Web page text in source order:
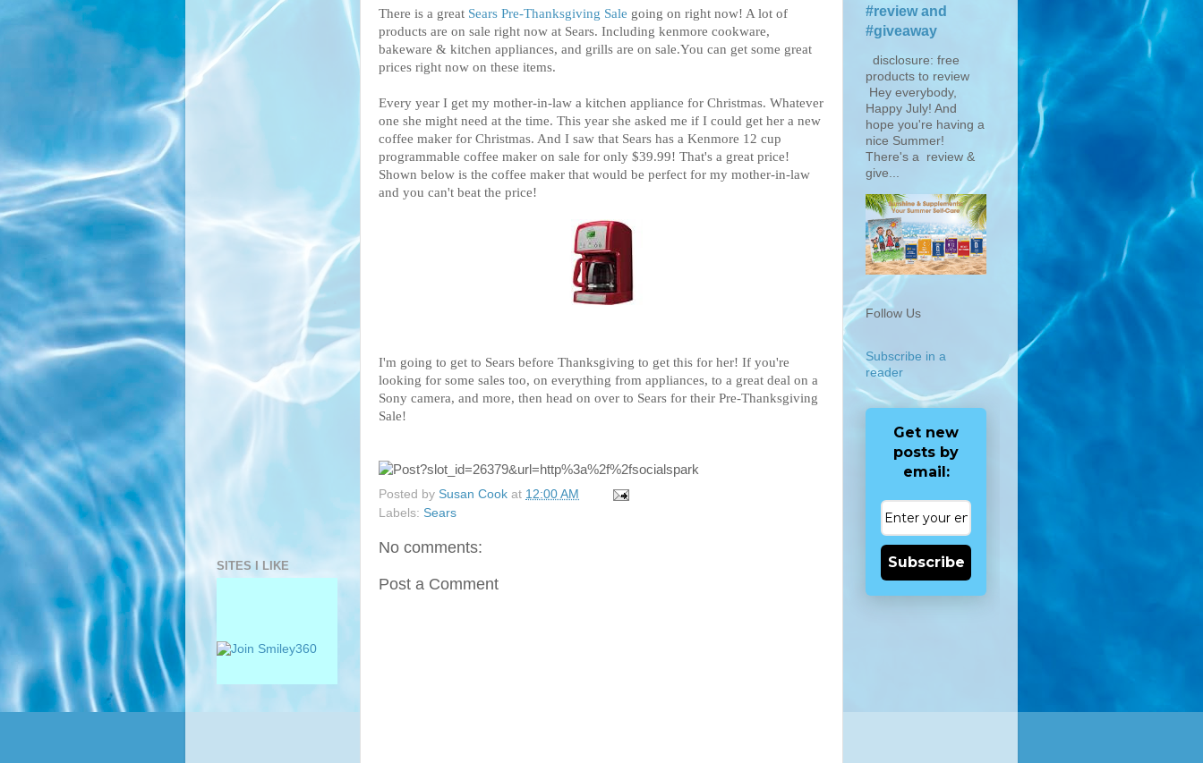
There is a great Sears Pre-Thanksgiving Sale going on right now! A lot of
products are on sale right now at Sears. Including kenmore cookware,
bakeware & kitchen appliances, and grills are on sale.You can get some great
prices right now on these items.
Every year I get my mother-in-law a kitchen appliance for Christmas. Whatever
one she might need at the time. This year she asked me if I could get her a new
coffee maker for Christmas. And I saw that Sears has a Kenmore 12 cup
programmable coffee maker on sale for only $39.99! That's a great price!
Shown below is the coffee maker that would be perfect for my mother-in-law
and you can't beat the price!
I'm going to get to Sears before Thanksgiving to get this for her! If you're
looking for some sales too, on everything from appliances, to a great deal on a
Sony camera, and more, then head on over to Sears for their Pre-Thanksgiving
Sale!
Posted by Susan Cook at 12:00 AM
Labels: Sears
No comments:
Post a Comment
SITES I LIKE
#review and
#giveaway
disclosure: free
products to review
Hey everybody,
Happy July! And
hope you're having a
nice Summer!
There's a review &
give...
Follow Us
Subscribe in a
reader
Get new
posts by
email:
Subscribe